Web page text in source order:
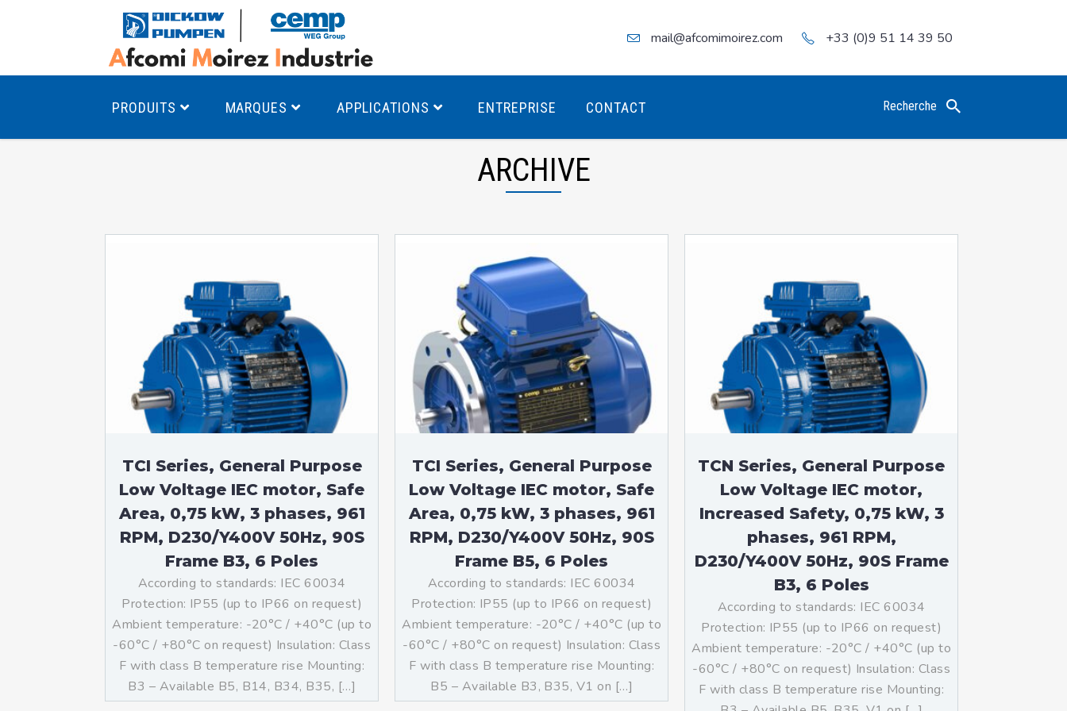
mail@afcomimoirez.com +33 (0)9 51 14 39 50
PRODUITS
Pompes multicellulaires
Pompes à engrenages
Product Finder
Moteurs Antidéflagrants PREMIUM
Moteurs Antidéflagrants ÉCO T4
Moteurs Antidéflagrants ÉCO T3
Moteurs standards (non
Antidéflagrants)
Moteurs Antidéflagrants NEMA
(Normes Américaines)
MARQUES APPLICATIONS ENTREPRISE CONTACT Recherche
ARCHIVE
TCI Series, General Purpose
Low Voltage IEC motor, Safe
Area, 0,75 kW, 3 phases, 961
RPM, D230/Y400V 50Hz, 90S
Frame B3, 6 Poles
According to standards: IEC 60034
Protection: IP55 (up to IP66 on request)
Ambient temperature: -20°C / +40°C (up to
-60°C / +80°C on request) Insulation: Class
F with class B temperature rise Mounting:
B3 – Available B5, B14, B34, B35, […]
TCI Series, General Purpose
Low Voltage IEC motor, Safe
Area, 0,75 kW, 3 phases, 961
RPM, D230/Y400V 50Hz, 90S
Frame B5, 6 Poles
According to standards: IEC 60034
Protection: IP55 (up to IP66 on request)
Ambient temperature: -20°C / +40°C (up to
-60°C / +80°C on request) Insulation: Class
F with class B temperature rise Mounting:
B5 – Available B3, B35, V1 on […]
TCN Series, General Purpose
Low Voltage IEC motor,
Increased Safety, 0,75 kW, 3
phases, 961 RPM,
D230/Y400V 50Hz, 90S Frame
B3, 6 Poles
According to standards: IEC 60034
Protection: IP55 (up to IP66 on request)
Ambient temperature: -20°C / +40°C (up to
-60°C / +80°C on request) Insulation: Class
F with class B temperature rise Mounting: